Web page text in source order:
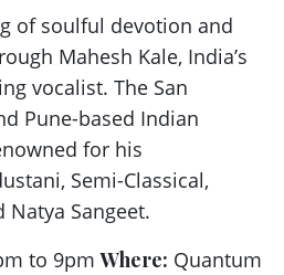
of soulful devotion and
Mahesh Kale, India’s
vocalist. The San
Pune-based Indian
for his
Semi-Classical,
Sangeet.
to 9pmWhere: Quantum